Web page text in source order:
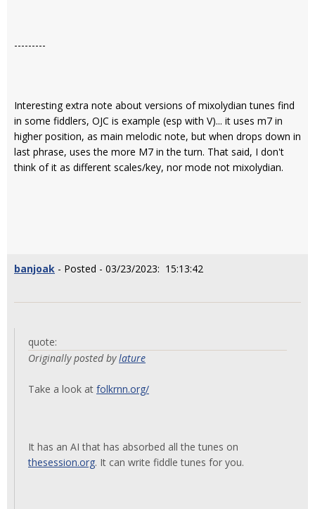
---------
Interesting extra note about versions of mixolydian tunes find
in some fiddlers, OJC is example (esp with V)... it uses m7 in
higher position, as main melodic note, but when drops down in
last phrase, uses the more M7 in the turn. That said, I don't
think of it as different scales/key, nor mode not mixolydian.
banjoak - Posted - 03/23/2023: 15:13:42
quote:
Originally posted bylature
Take a look at folkrnn.org/
It has an AI that has absorbed all the tunes on
thesession.org. It can write fiddle tunes for you.